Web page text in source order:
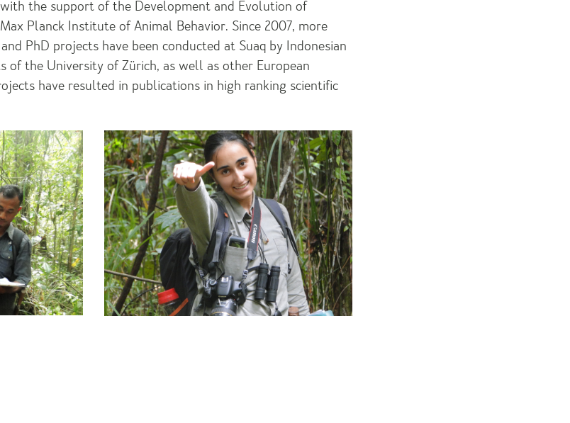
the support of the Development and Evolution of
Planck Institute of Animal Behavior. Since 2007, more
PhD projects have been conducted at Suaq by Indonesian
of the University of Zürich, as well as other European
have resulted in publications in high ranking scientific